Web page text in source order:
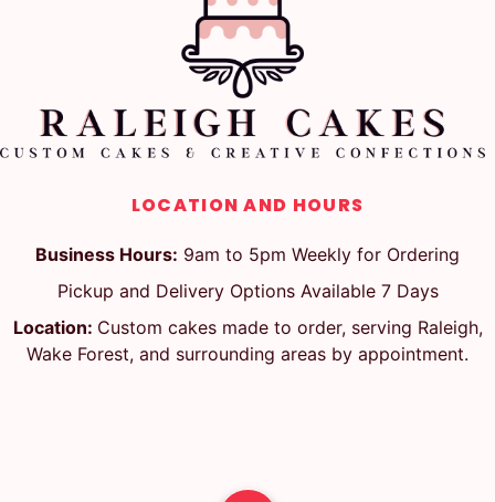
LOCATION AND HOURS
Business Hours: 9am to 5pm Weekly for Ordering
Pickup and Delivery Options Available 7 Days
Location: Custom cakes made to order, serving Raleigh,
Wake Forest, and surrounding areas by appointment.